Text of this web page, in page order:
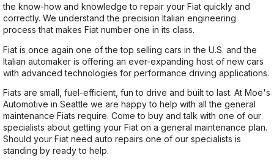
the know-how and knowledge to repair your Fiat quickly and
correctly. We understand the precision Italian engineering
process that makes Fiat number one in its class.
Fiat is once again one of the top selling cars in the U.S. and the
Italian automaker is offering an ever-expanding host of new cars
with advanced technologies for performance driving applications.
Fiats are small, fuel-efficient, fun to drive and built to last. At Moe's
Automotive in Seattle we are happy to help with all the general
maintenance Fiats require. Come to buy and talk with one of our
specialists about getting your Fiat on a general maintenance plan.
Should your Fiat need auto repairs one of our specialists is
standing by ready to help.